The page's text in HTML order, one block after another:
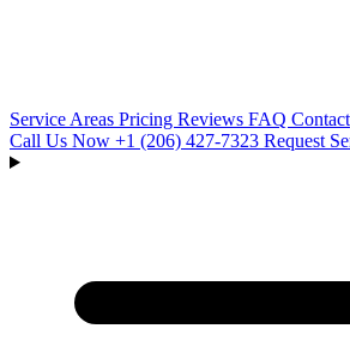
Service Areas Pricing Reviews FAQ Contact
Call Us Now +1 (206) 427‑7323 Request